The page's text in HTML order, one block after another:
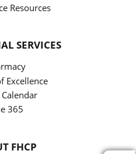
Resources
SERVICES
Excellence
365
FHCP